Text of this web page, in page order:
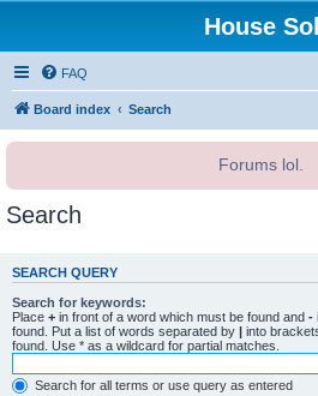
House
FAQ
Board index Search
Forums lol.
Search
SEARCH QUERY
Search for keywords:
Place + in front of a word which must be found and -
found. Put a list of words separated by | into
found. Use * as a wildcard for partial matches.
Search for all terms or use query as entered